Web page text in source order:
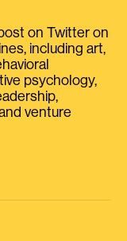
on Twitter on
including art,
psychology,
venture